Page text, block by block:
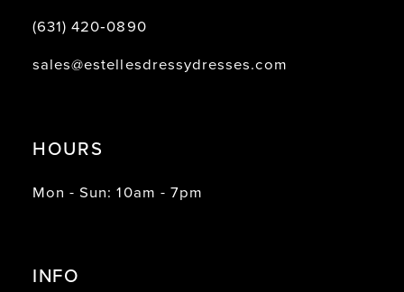
(631) 420‑0890
sales@estellesdressydresses.com
HOURS
Mon - Sun: 10am - 7pm
INFO